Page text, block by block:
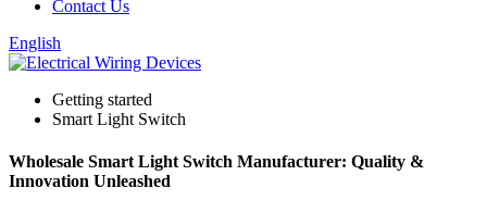
Contact Us
English
Getting started
Smart Light Switch
Wholesale Smart Light Switch Manufacturer: Quality &
Innovation Unleashed